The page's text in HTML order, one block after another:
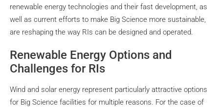
renewable energy technologies and their fast development, as
well as current efforts to make Big Science more sustainable,
are reshaping the way RIs can be designed and operated.
Renewable Energy Options and
Challenges for RIs
Wind and solar energy represent particularly attractive options
for Big Science facilities for multiple reasons. For the case of